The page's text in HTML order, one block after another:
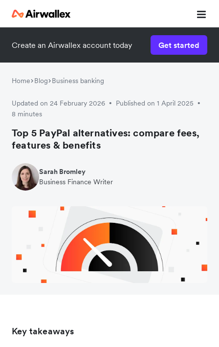
Create an Airwallex account today Get started
Home Blog Business banking
Updated on 24 February 2026 • Published on 1 April 2025 •
8 minutes
Top 5 PayPal alternatives: compare fees,
features & benefits
Sarah Bromley
Business Finance Writer
Key takeaways